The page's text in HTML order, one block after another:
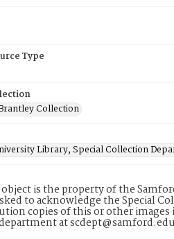
Type
Collection
Library, Special Collection
is the property of the
to acknowledge the Special
copies of this or other images
at